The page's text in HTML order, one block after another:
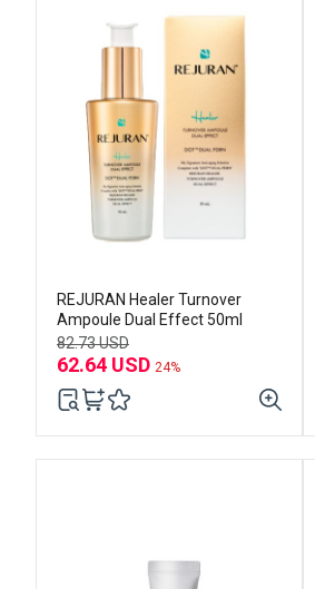
REJURAN Healer Turnover
Ampoule Dual Effect 50ml
82.73 USD
62.64 USD 24%